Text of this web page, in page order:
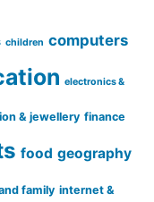
children computers
electronics &
& jewellery finance
food geography
family internet &